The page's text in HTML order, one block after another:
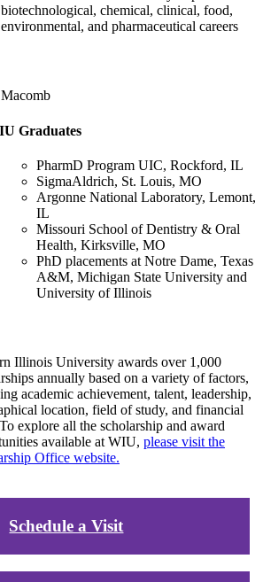
biotechnological, chemical, clinical, food,
environmental, and pharmaceutical careers
Macomb
Graduates
PharmD Program UIC, Rockford, IL
SigmaAldrich, St. Louis, MO
Argonne National Laboratory, Lemont,
IL
Missouri School of Dentistry & Oral
Health, Kirksville, MO
PhD placements at Notre Dame, Texas
A&M, Michigan State University and
University of Illinois
Illinois University awards over 1,000
annually based on a variety of factors,
academic achievement, talent, leadership,
location, field of study, and financial
explore all the scholarship and award
available at WIU, please visit the
Office website.
Schedule a Visit